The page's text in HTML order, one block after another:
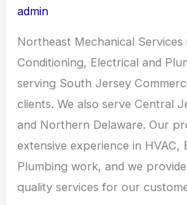
admin
Northeast Mechanical
Conditioning, Electrical and
serving South Jersey
clients. We also serve Central
and Northern Delaware. Our
extensive experience in HVAC,
Plumbing work, and we
quality services for our